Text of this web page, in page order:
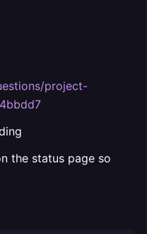
project-
the status page so